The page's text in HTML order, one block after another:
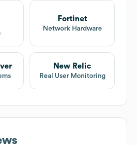
Fortinet
Network Hardware
New Relic
Real User Monitoring